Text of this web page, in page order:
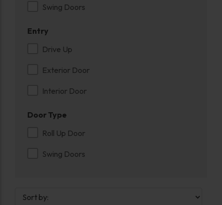
Swing Doors
Entry
Drive Up
Exterior Door
Interior Door
Door Type
Roll Up Door
Swing Doors